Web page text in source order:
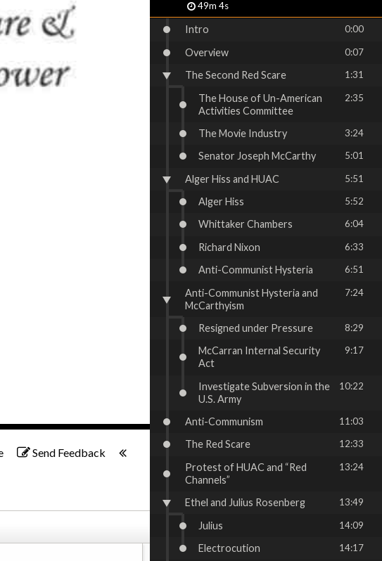
Send Feedback
49m 4s
Intro 0:00
Overview 0:07
The Second Red Scare 1:31
The House of Un-American
Activities Committee
2:35
The Movie Industry 3:24
Senator Joseph McCarthy 5:01
Alger Hiss and HUAC 5:51
Alger Hiss 5:52
Whittaker Chambers 6:04
Richard Nixon 6:33
Anti-Communist Hysteria 6:51
Anti-Communist Hysteria and
McCarthyism
7:24
Resigned under Pressure 8:29
McCarran Internal Security
Act
9:17
Investigate Subversion in the
U.S. Army
10:22
Anti-Communism 11:03
The Red Scare 12:33
Protest of HUAC and “Red
Channels”
13:24
Ethel and Julius Rosenberg 13:49
Julius 14:09
Electrocution 14:17